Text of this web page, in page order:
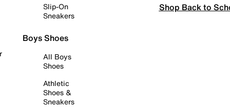
Slip-On
Sneakers
Boys Shoes
All Boys
Shoes
Athletic
Shoes &
Sneakers
Shop Back to